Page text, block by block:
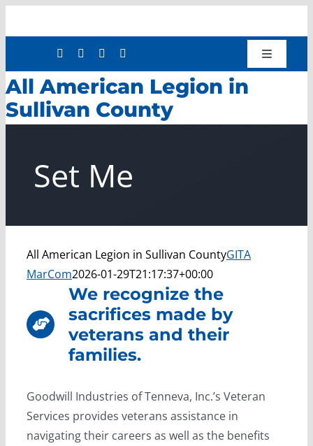
to
Toggle
Shop
Donate
Workforce Development
Press Releases
All American Legion in
Sullivan County
Set Me
All American Legion in Sullivan CountyGITA
MarCom2026-01-29T21:17:37+00:00
We recognize the
sacrifices made by
veterans and their
families.
Goodwill Industries of Tenneva, Inc.’s Veteran
Services provides veterans assistance in
navigating their careers as well as the benefits